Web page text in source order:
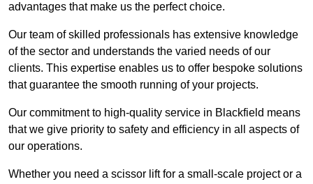
advantages that make us the perfect choice.
Our team of skilled professionals has extensive knowledge
of the sector and understands the varied needs of our
clients. This expertise enables us to offer bespoke solutions
that guarantee the smooth running of your projects.
Our commitment to high-quality service in Blackfield means
that we give priority to safety and efficiency in all aspects of
our operations.
Whether you need a scissor lift for a small-scale project or a